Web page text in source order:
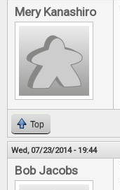
Mery Kanashiro
Top
Wed, 07/23/2014 - 19:44
Bob Jacobs